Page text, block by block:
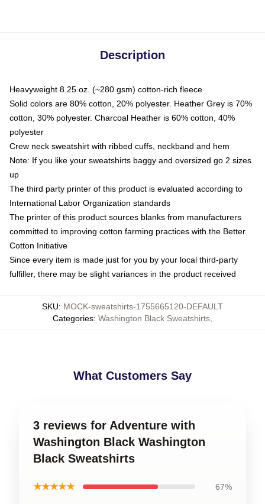
Description
Heavyweight 8.25 oz. (~280 gsm) cotton-rich fleece
Solid colors are 80% cotton, 20% polyester. Heather Grey is 70%
cotton, 30% polyester. Charcoal Heather is 60% cotton, 40%
polyester
Crew neck sweatshirt with ribbed cuffs, neckband and hem
Note: If you like your sweatshirts baggy and oversized go 2 sizes
up
The third party printer of this product is evaluated according to
International Labor Organization standards
The printer of this product sources blanks from manufacturers
committed to improving cotton farming practices with the Better
Cotton Initiative
Since every item is made just for you by your local third-party
fulfiller, there may be slight variances in the product received
SKU: MOCK-sweatshirts-1755665120-DEFAULT
Categories: Washington Black Sweatshirts
What Customers Say
3 reviews for Adventure with
Washington Black Washington
Black Sweatshirts
★★★★★ 67%